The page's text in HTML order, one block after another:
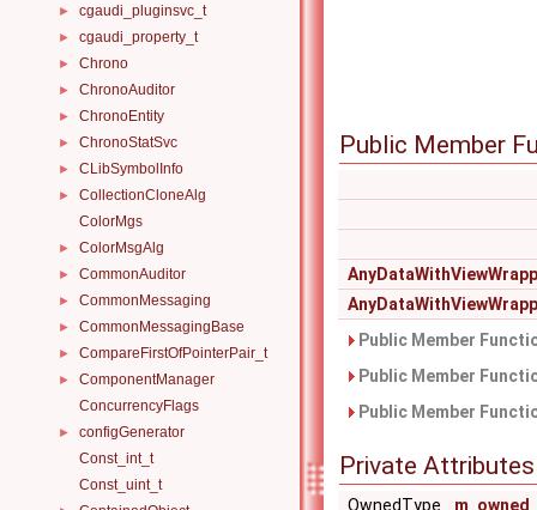
► cgaudi_pluginsvc_t
► cgaudi_property_t
► Chrono
► ChronoAuditor
► ChronoEntity
► ChronoStatSvc
► CLibSymbolInfo
►
CollectionCloneAlg
ColorMgs
► ColorMsgAlg
► CommonAuditor
► CommonMessaging
► CommonMessagingBase
► CompareFirstOfPointerPair_t
►
ComponentManager
ConcurrencyFlags
►
configGenerator
Const_int_t
Const_uint_t
Public Member
Public Member
Public Member
Public Member
Private Attributes
OwnedType m_owned